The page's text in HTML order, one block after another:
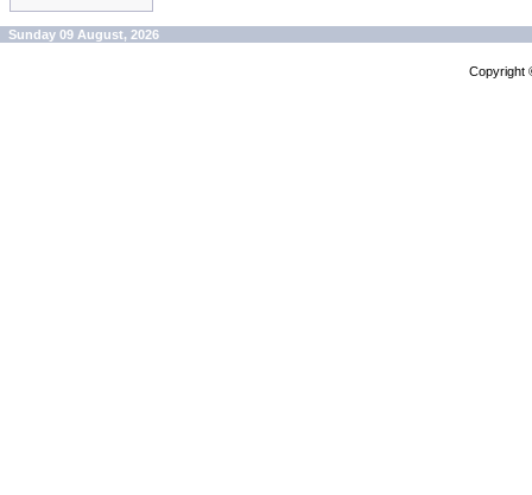
Sunday 09 August, 2026
Copyright